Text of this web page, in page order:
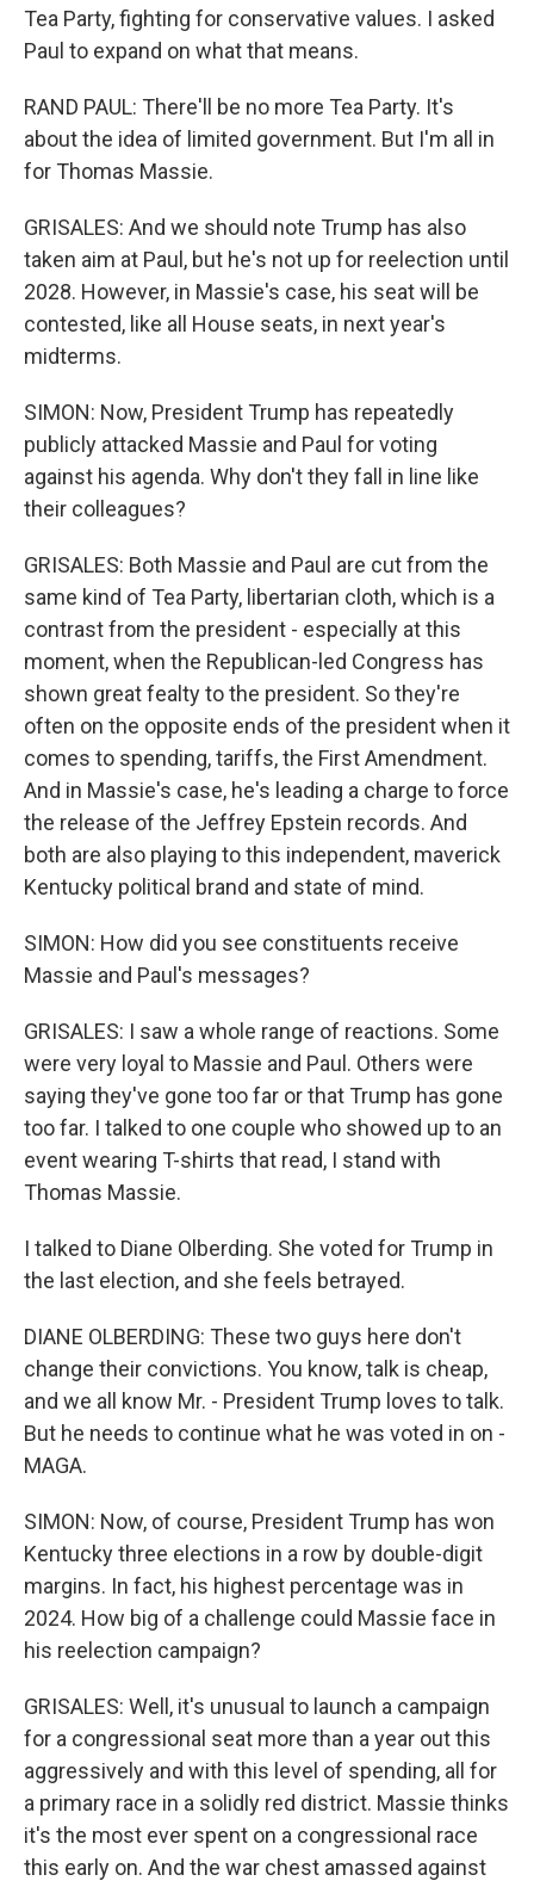
Tea Party, fighting for conservative values. I asked
Paul to expand on what that means.
RAND PAUL: There'll be no more Tea Party. It's
about the idea of limited government. But I'm all in
for Thomas Massie.
GRISALES: And we should note Trump has also
taken aim at Paul, but he's not up for reelection until
2028. However, in Massie's case, his seat will be
contested, like all House seats, in next year's
midterms.
SIMON: Now, President Trump has repeatedly
publicly attacked Massie and Paul for voting
against his agenda. Why don't they fall in line like
their colleagues?
GRISALES: Both Massie and Paul are cut from the
same kind of Tea Party, libertarian cloth, which is a
contrast from the president - especially at this
moment, when the Republican-led Congress has
shown great fealty to the president. So they're
often on the opposite ends of the president when it
comes to spending, tariffs, the First Amendment.
And in Massie's case, he's leading a charge to force
the release of the Jeffrey Epstein records. And
both are also playing to this independent, maverick
Kentucky political brand and state of mind.
SIMON: How did you see constituents receive
Massie and Paul's messages?
GRISALES: I saw a whole range of reactions. Some
were very loyal to Massie and Paul. Others were
saying they've gone too far or that Trump has gone
too far. I talked to one couple who showed up to an
event wearing T-shirts that read, I stand with
Thomas Massie.
I talked to Diane Olberding. She voted for Trump in
the last election, and she feels betrayed.
DIANE OLBERDING: These two guys here don't
change their convictions. You know, talk is cheap,
and we all know Mr. - President Trump loves to talk.
But he needs to continue what he was voted in on -
MAGA.
SIMON: Now, of course, President Trump has won
Kentucky three elections in a row by double-digit
margins. In fact, his highest percentage was in
2024. How big of a challenge could Massie face in
his reelection campaign?
GRISALES: Well, it's unusual to launch a campaign
for a congressional seat more than a year out this
aggressively and with this level of spending, all for
a primary race in a solidly red district. Massie thinks
it's the most ever spent on a congressional race
this early on. And the war chest amassed against